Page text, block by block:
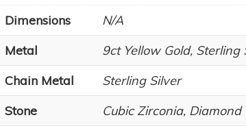
Dimensions
N/A
Metal
9ct Yellow Gold, Sterling
Chain Metal
Sterling Silver
Stone
Cubic Zirconia, Diamond